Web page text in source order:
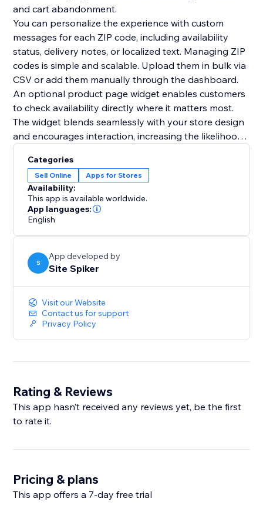
and cart abandonment.
You can personalize the experience with custom
messages for each ZIP code, including availability
status, delivery notes, or localized text. Managing ZIP
codes is simple and scalable. Upload them in bulk via
CSV or add them manually through the dashboard.
An optional product page widget enables customers
to check availability directly where it matters most.
The widget blends seamlessly with your store design
and encourages interaction, increasing the likelihood
displayed anywhere on your site, including popups or
lightboxes. All widgets are fully customizable to
match your store theme.
Categories
Sell Online Apps for Stores
Availability:
This app is available worldwide.
App languages:
English
S
App developed by
Site Spiker
Visit our Website
Contact us for support
Privacy Policy
Rating & Reviews
This app hasn’t received any reviews yet, be the first
to rate it.
Pricing & plans
This app offers a 7-day free trial